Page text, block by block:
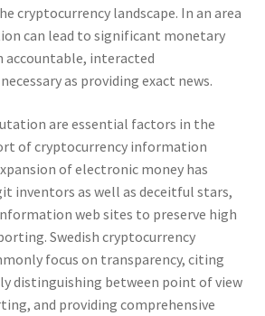
cryptocurrency landscape. In an area
can lead to significant monetary
accountable, interacted
as providing exact news.
are essential factors in the
of cryptocurrency information
of electronic money has
inventors as well as deceitful stars,
web sites to preserve high
Swedish cryptocurrency
focus on transparency, citing
distinguishing between point of view
and providing comprehensive